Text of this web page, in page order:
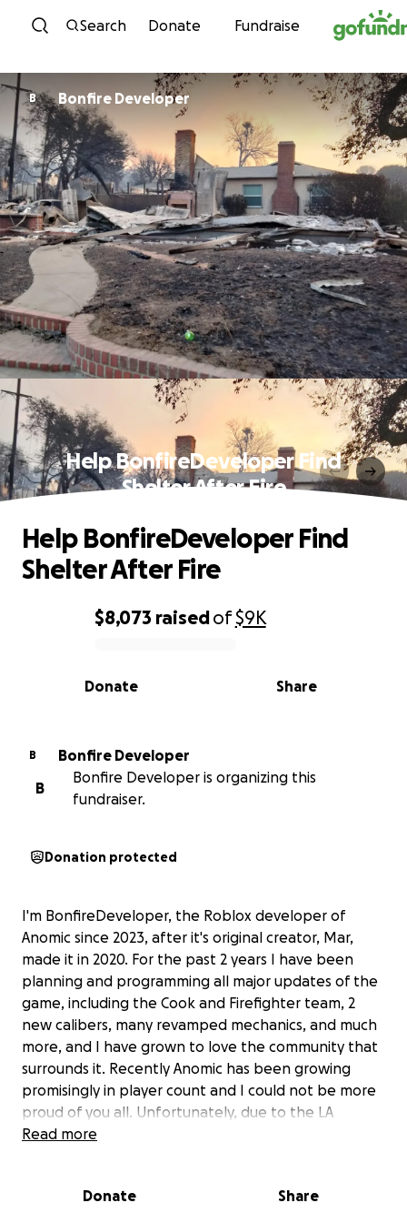
Skip to content
Search Donate Fundraise
B Bonfire Developer
Help BonfireDeveloper Find
Shelter After Fire
0% complete
$8,073 raisedof$9K
Share
Donate
Help BonfireDeveloper Find
Shelter After Fire
B
Bonfire Developer
B
Bonfire Developer is organizing this
fundraiser.
Donation protected
I'm BonfireDeveloper, the Roblox developer of
Anomic since 2023, after it's original creator, Mar,
made it in 2020. For the past 2 years I have been
planning and programming all major updates of the
game, including the Cook and Firefighter team, 2
new calibers, many revamped mechanics, and much
more, and I have grown to love the community that
surrounds it. Recently Anomic has been growing
promisingly in player count and I could not be more
proud of you all. Unfortunately, due to the LA
wildfires, I have lost my home and everything inside
devastated. We are currently living in a car. We have
Read more
Donate Share